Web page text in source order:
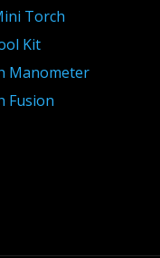
Torch
Kit
Manometer
Fusion